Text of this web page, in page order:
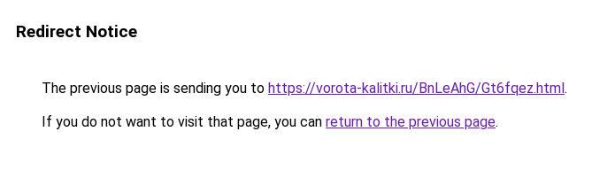
Redirect Notice
The previous page is sending you to https://vorota-kalitki.ru/BnLeAhG/Gt6fqez.html.
If you do not want to visit that page, you can return to the previous page.